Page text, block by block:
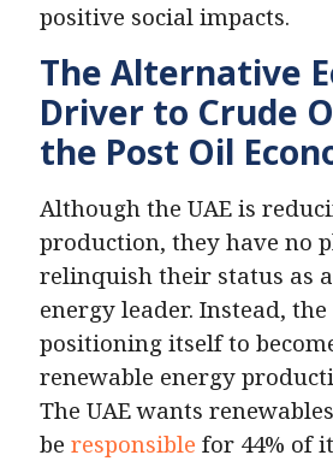
positive social impacts.
The Alternative
Driver to Crude
the Post Oil
Although the UAE is
production, they have no
relinquish their status as
energy leader. Instead,
positioning itself to
renewable energy
The UAE wants
be responsible for 44% of